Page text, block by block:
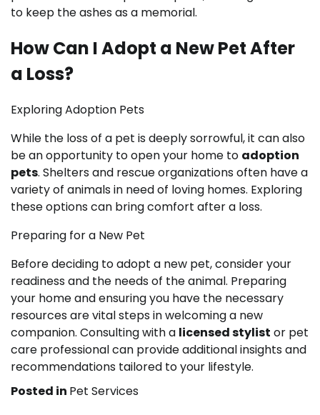
to keep the ashes as a memorial.
How Can I Adopt a New Pet After
a Loss?
Exploring Adoption Pets
While the loss of a pet is deeply sorrowful, it can also
be an opportunity to open your home to adoption
pets. Shelters and rescue organizations often have a
variety of animals in need of loving homes. Exploring
these options can bring comfort after a loss.
Preparing for a New Pet
Before deciding to adopt a new pet, consider your
readiness and the needs of the animal. Preparing
your home and ensuring you have the necessary
resources are vital steps in welcoming a new
companion. Consulting with a licensed stylist or pet
care professional can provide additional insights and
recommendations tailored to your lifestyle.
Posted in Pet Services